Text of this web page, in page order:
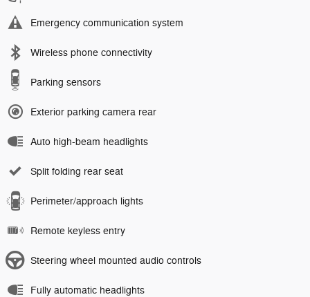
Emergency communication system
Wireless phone connectivity
Parking sensors
Exterior parking camera rear
Auto high-beam headlights
Split folding rear seat
Perimeter/approach lights
Remote keyless entry
Steering wheel mounted audio controls
Fully automatic headlights